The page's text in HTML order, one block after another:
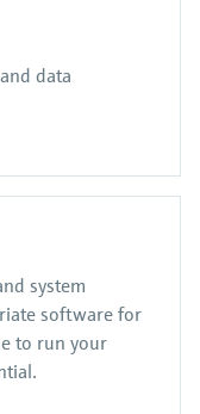
data
system
software for
to run your